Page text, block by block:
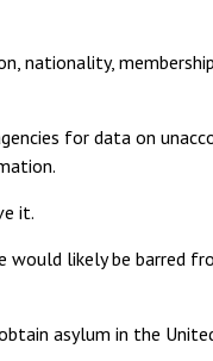
nationality,
for data on
it.
likely be barred
asylum in the